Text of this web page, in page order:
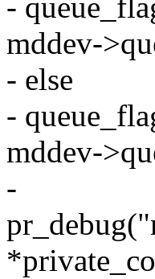
-
mddev-
- else
-
mddev-
-